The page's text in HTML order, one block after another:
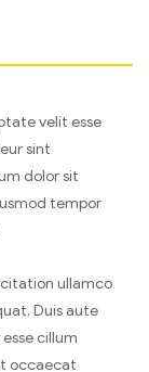
velit esse
sint
dolor sit
tempor
ullamco
Duis aute
cillum
occaecat